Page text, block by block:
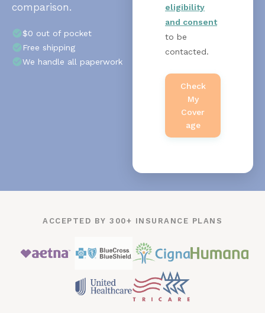
comparison.
$0 out of pocket
Free shipping
We handle all paperwork
eligibility
and consent
to be
contacted.
Check
My
Cover
Age
ACCEPTED BY 300+ INSURANCE PLANS